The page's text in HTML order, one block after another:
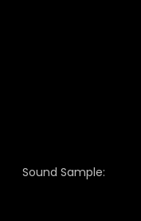
Sound Sample: